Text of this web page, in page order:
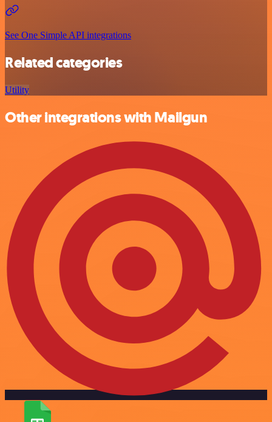
See One Simple API integrations
Related categories
Utility
Other integrations with Mailgun